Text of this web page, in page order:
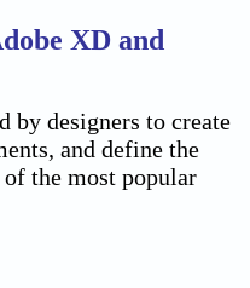
XD and
by designers to create
and define the
the most popular